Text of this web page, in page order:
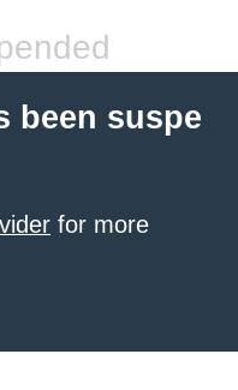
been suspe
for more